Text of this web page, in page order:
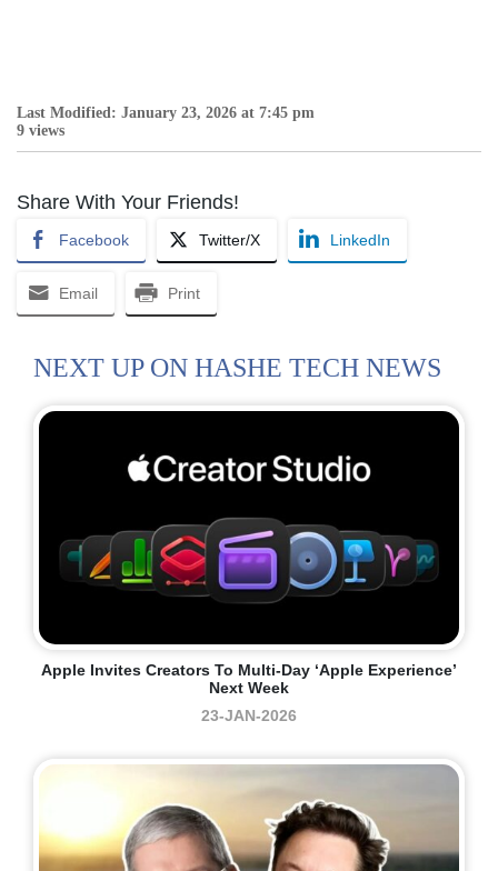
Last Modified: January 23, 2026 at 7:45 pm
9 views
Share With Your Friends!
Facebook Twitter/X LinkedIn
Email Print
NEXT UP ON HASHE TECH NEWS
Apple Invites Creators To Multi-Day ‘Apple Experience’
Next Week
23-JAN-2026